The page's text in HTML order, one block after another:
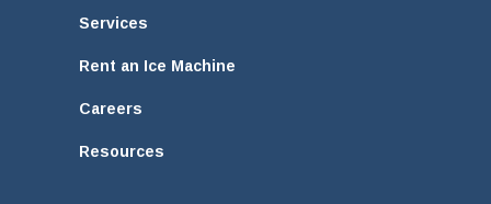
Services
Rent an Ice Machine
Careers
Resources